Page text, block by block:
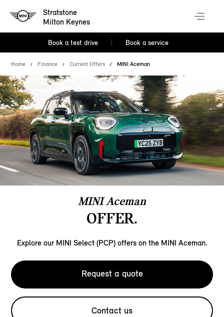
Stratstone
Milton Keynes
Book a test drive Book a service
Home Finance Current Offers MINI Aceman
MINI Aceman
OFFER.
Explore our MINI Select (PCP) offers on the MINI Aceman.
Request a quote
Contact us